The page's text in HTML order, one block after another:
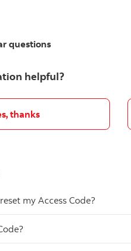
questions
helpful?
thanks
my Access Code?